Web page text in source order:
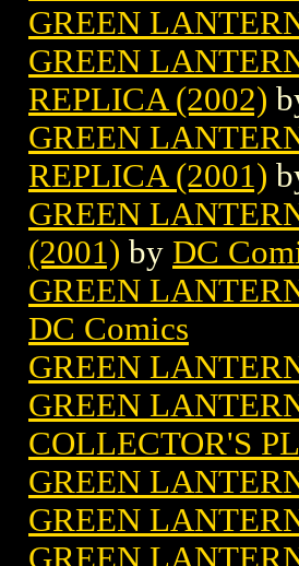
GREEN
GREEN
REPLICA (2002)
GREEN
REPLICA (2001)
GREEN
(2001) by DC
GREEN
DC Comics
GREEN
GREEN
COLLECTOR'S
GREEN
GREEN
GREEN